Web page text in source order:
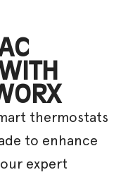
thermostats
to enhance
expert